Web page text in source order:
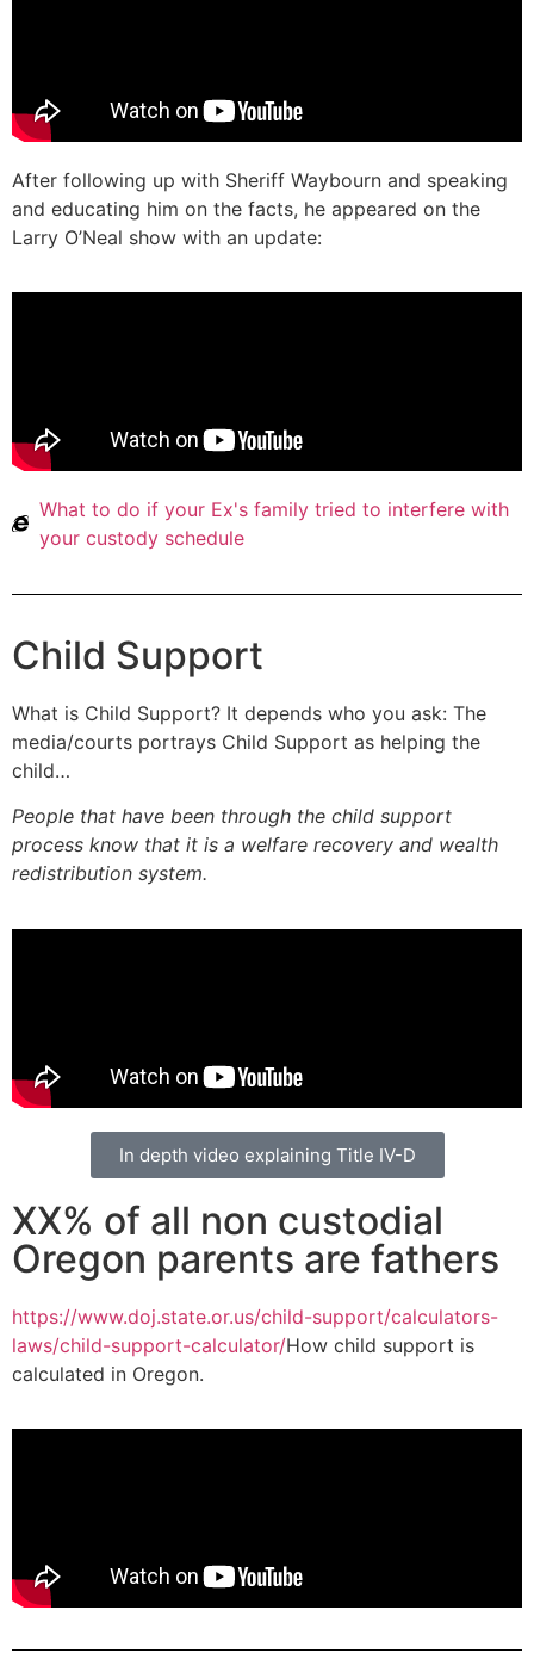
After following up with Sheriff Waybourn and speaking
and educating him on the facts, he appeared on the
Larry O’Neal show with an update:
What to do if your Ex's family tried to interfere with
your custody schedule
Child Support
What is Child Support? It depends who you ask: The
media/courts portrays Child Support as helping the
child…
People that have been through the child support
process know that it is a welfare recovery and wealth
redistribution system.
In depth video explaining Title IV-D
XX% of all non custodial
Oregon parents are fathers
https://www.doj.state.or.us/child-support/calculators-
laws/child-support-calculator/How child support is
calculated in Oregon.